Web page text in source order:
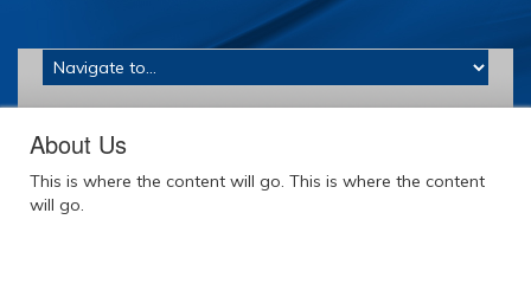
About Us
This is where the content will go. This is where the content
will go.